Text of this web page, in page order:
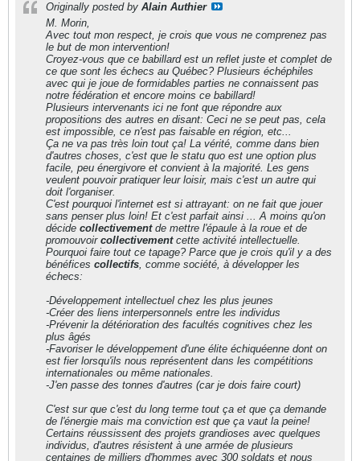
Originally posted by Alain Authier
M. Morin,
Avec tout mon respect, je crois que vous ne comprenez pas
le but de mon intervention!
Croyez-vous que ce babillard est un reflet juste et complet de
ce que sont les échecs au Québec? Plusieurs échéphiles
avec qui je joue de formidables parties ne connaissent pas
notre fédération et encore moins ce babillard!
Plusieurs intervenants ici ne font que répondre aux
propositions des autres en disant: Ceci ne se peut pas, cela
est impossible, ce n'est pas faisable en région, etc...
Ça ne va pas très loin tout ça! La vérité, comme dans bien
d'autres choses, c'est que le statu quo est une option plus
facile, peu énergivore et convient à la majorité. Les gens
veulent pouvoir pratiquer leur loisir, mais c'est un autre qui
doit l'organiser.
C'est pourquoi l'internet est si attrayant: on ne fait que jouer
sans penser plus loin! Et c'est parfait ainsi ... A moins qu'on
décide collectivementde mettre l'épaule à la roue et de
promouvoir collectivementcette activité intellectuelle.
Pourquoi faire tout ce tapage? Parce que je crois qu'il y a des
bénéfices collectifs, comme société, à développer les
échecs:
-Développement intellectuel chez les plus jeunes
-Créer des liens interpersonnels entre les individus
-Prévenir la détérioration des facultés cognitives chez les
plus âgés
-Favoriser le développement d'une élite échiquéenne dont on
est fier lorsqu'ils nous représentent dans les compétitions
internationales ou même nationales.
-J'en passe des tonnes d'autres (car je dois faire court)
C'est sur que c'est du long terme tout ça et que ça demande
de l'énergie mais ma conviction est que ça vaut la peine!
Certains réussissent des projets grandioses avec quelques
individus, d'autres résistent à une armée de plusieurs
centaines de milliers d'hommes avec 300 soldats et nous